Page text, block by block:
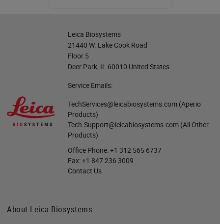
Leica Biosystems
21440 W. Lake Cook Road
Floor 5
Deer Park, IL 60010 United States
Service Emails:
TechServices@leicabiosystems.com (Aperio
Products)
Tech.Support@leicabiosystems.com (All Other
Products)
Office Phone:+1 312 565 6737
Fax:+1 847 236 3009
Contact Us
About Leica Biosystems